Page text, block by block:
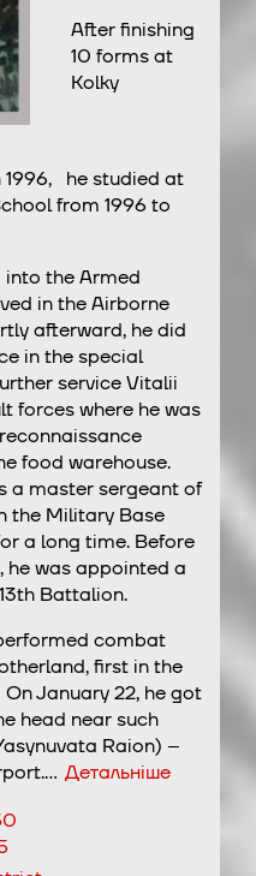
After finishing
10 forms at
Kolky
1996, he studied at
from 1996 to
into the Armed
in the Airborne
afterward, he did
in the special
service Vitalii
forces where he was
food warehouse.
a master sergeant of
the Military Base
a long time. Before
was appointed a
Battalion.
combat
first in the
January 22, he got
head near such
Raion) –
Детальніше